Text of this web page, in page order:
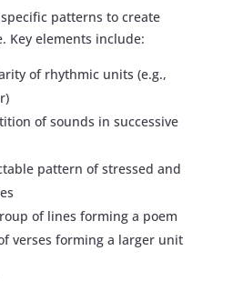
patterns to create
Key elements include:
of rhythmic units (e.g.,
of sounds in successive
pattern of stressed and
of lines forming a poem
verses forming a larger unit